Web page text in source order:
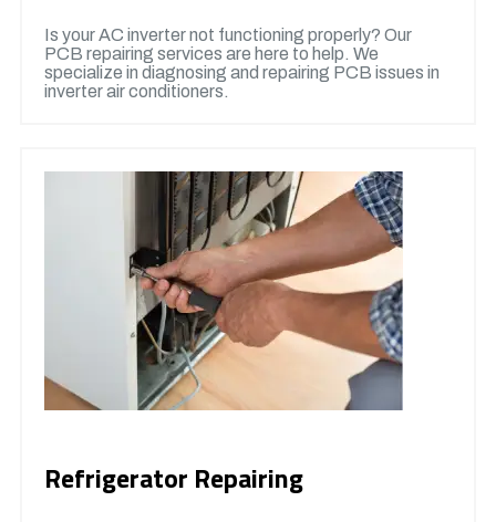
Is your AC inverter not functioning properly? Our
PCB repairing services are here to help. We
specialize in diagnosing and repairing PCB issues in
inverter air conditioners.
Refrigerator Repairing